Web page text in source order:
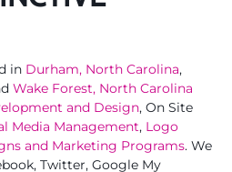
in Durham, North Carolina,
Wake Forest, North Carolina
and Design, On Site
Media Management, Logo
and Marketing Programs. We
Twitter, Google My